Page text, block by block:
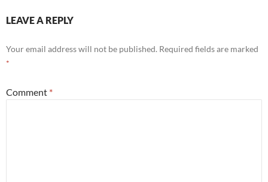
LEAVE A REPLY
Your email address will not be published. Required fields are marked
*
Comment *